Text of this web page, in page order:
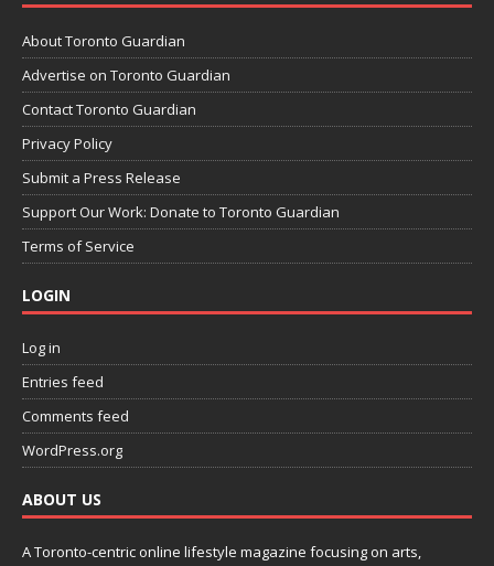
About Toronto Guardian
Advertise on Toronto Guardian
Contact Toronto Guardian
Privacy Policy
Submit a Press Release
Support Our Work: Donate to Toronto Guardian
Terms of Service
LOGIN
Log in
Entries feed
Comments feed
WordPress.org
ABOUT US
A Toronto-centric online lifestyle magazine focusing on arts,